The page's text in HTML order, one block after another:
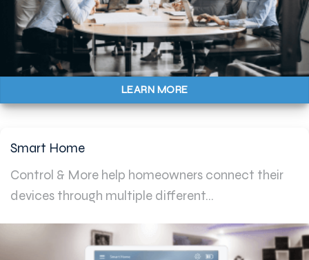
LEARN MORE
Smart Home
Control & More help homeowners connect their
devices through multiple different...